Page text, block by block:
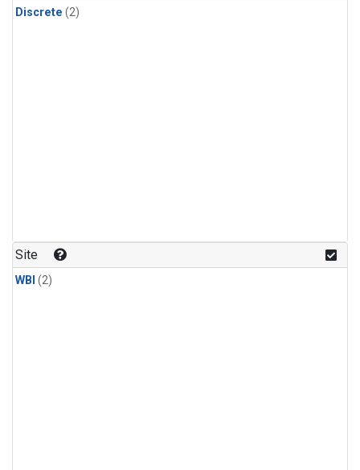
Discrete (2)
Site
WBI (2)